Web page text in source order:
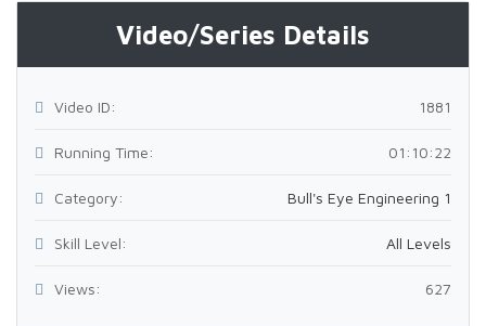
Video/Series Details
Video ID: 1881
Running Time: 01:10:22
Category: Bull's Eye Engineering 1
Skill Level: All Levels
Views: 627